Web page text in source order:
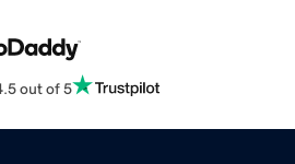
out of 5